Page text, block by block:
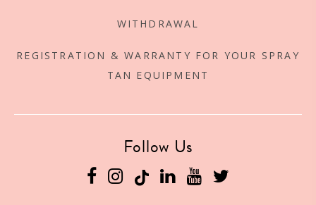
WITHDRAWAL
REGISTRATION & WARRANTY FOR YOUR SPRAY
TAN EQUIPMENT
Follow Us
FacebookInstagram LinkedinYouTube